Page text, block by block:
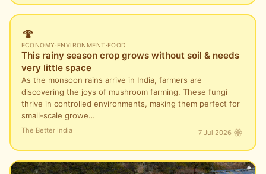
🍄
ECONOMY·ENVIRONMENT ·FOOD
This rainy season crop grows without soil & needs
very little space
As the monsoon rains arrive in India, farmers are
discovering the joys of mushroom farming. These fungi
thrive in controlled environments, making them perfect for
small-scale growe…
The Better India 7 Jul 2026